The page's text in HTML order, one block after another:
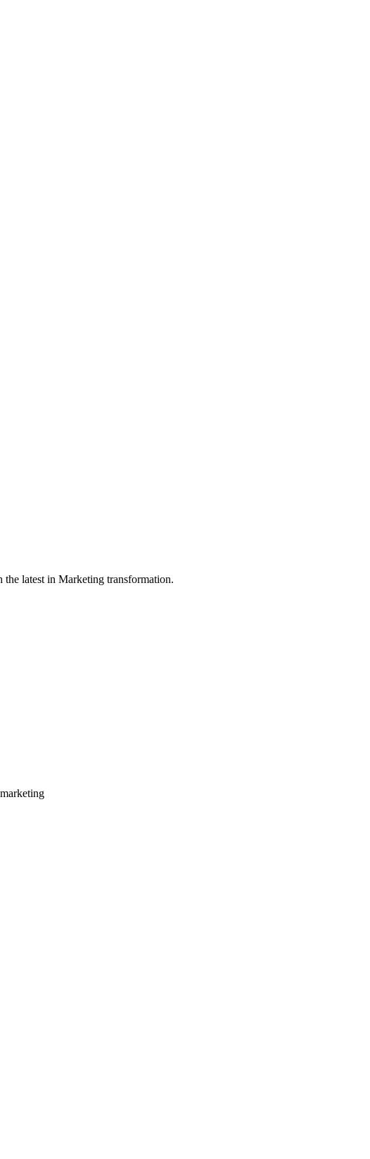
the latest in Marketing transformation.